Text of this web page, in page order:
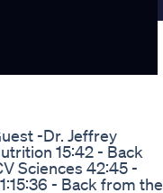
-Dr. Jeffrey
15:42 - Back
Sciences 42:45 -
- Back from the